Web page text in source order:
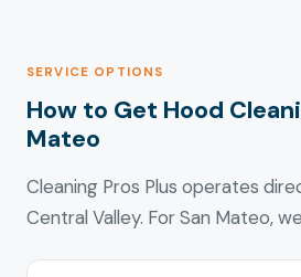
SERVICE OPTIONS
How to Get Hood
Mateo
Cleaning Pros Plus operates
Central Valley. For San Mateo,